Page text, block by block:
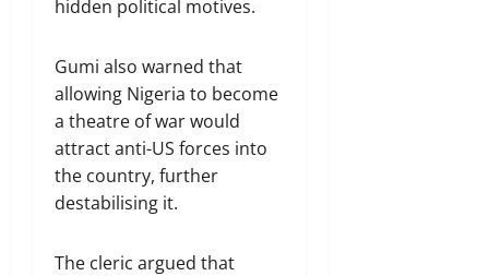
hidden political motives.
Gumi also warned that
allowing Nigeria to become
a theatre of war would
attract anti-US forces into
the country, further
destabilising it.
The cleric argued that